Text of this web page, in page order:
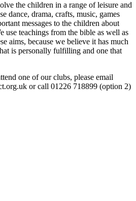
the children in a range of leisure and
dance, drama, crafts, music, games
messages to the children about
use teachings from the bible as well as
aims, because we believe it has much
is personally fulfilling and one that
one of our clubs, please email
or call 01226 718899 (option 2)